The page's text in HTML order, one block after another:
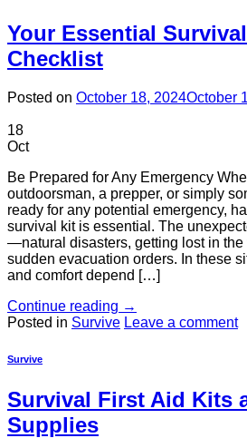
Your Essential
Checklist
Posted on October 18, 2024October
18
Oct
Be Prepared for Any Emergency
outdoorsman, a prepper, or simply
ready for any potential emergency,
survival kit is essential. The
—natural disasters, getting lost in the
sudden evacuation orders. In these
and comfort depend […]
Continue reading →
Posted in Survive Leave a comment
Survive
Survival First Aid Kits
Supplies